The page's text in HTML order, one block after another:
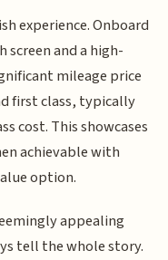
experience. Onboard
and a high-
mileage price
first class, typically
cost. This showcases
achievable with
option.
appealing
tell the whole story.